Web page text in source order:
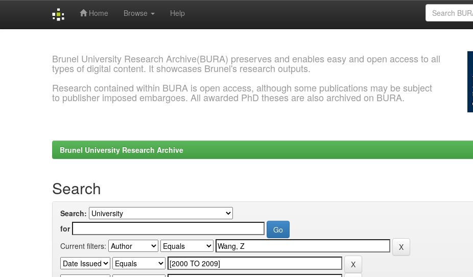
Home Browse Help
Brunel University Research Archive(BURA) preserves and enables easy and open access to all
types of digital content. It showcases Brunel's research outputs.
Research contained within BURA is open access, although some publications may be subject
to publisher imposed embargoes. All awarded PhD theses are also archived on BURA.
Brunel University Research Archive
Search
Search:
for
Current filters: